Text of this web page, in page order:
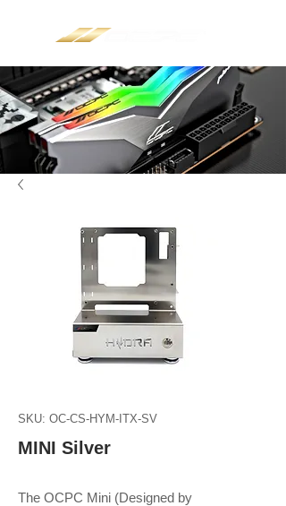
SKU: OC-CS-HYM-ITX-SV
MINI Silver
The OCPC Mini (Designed by